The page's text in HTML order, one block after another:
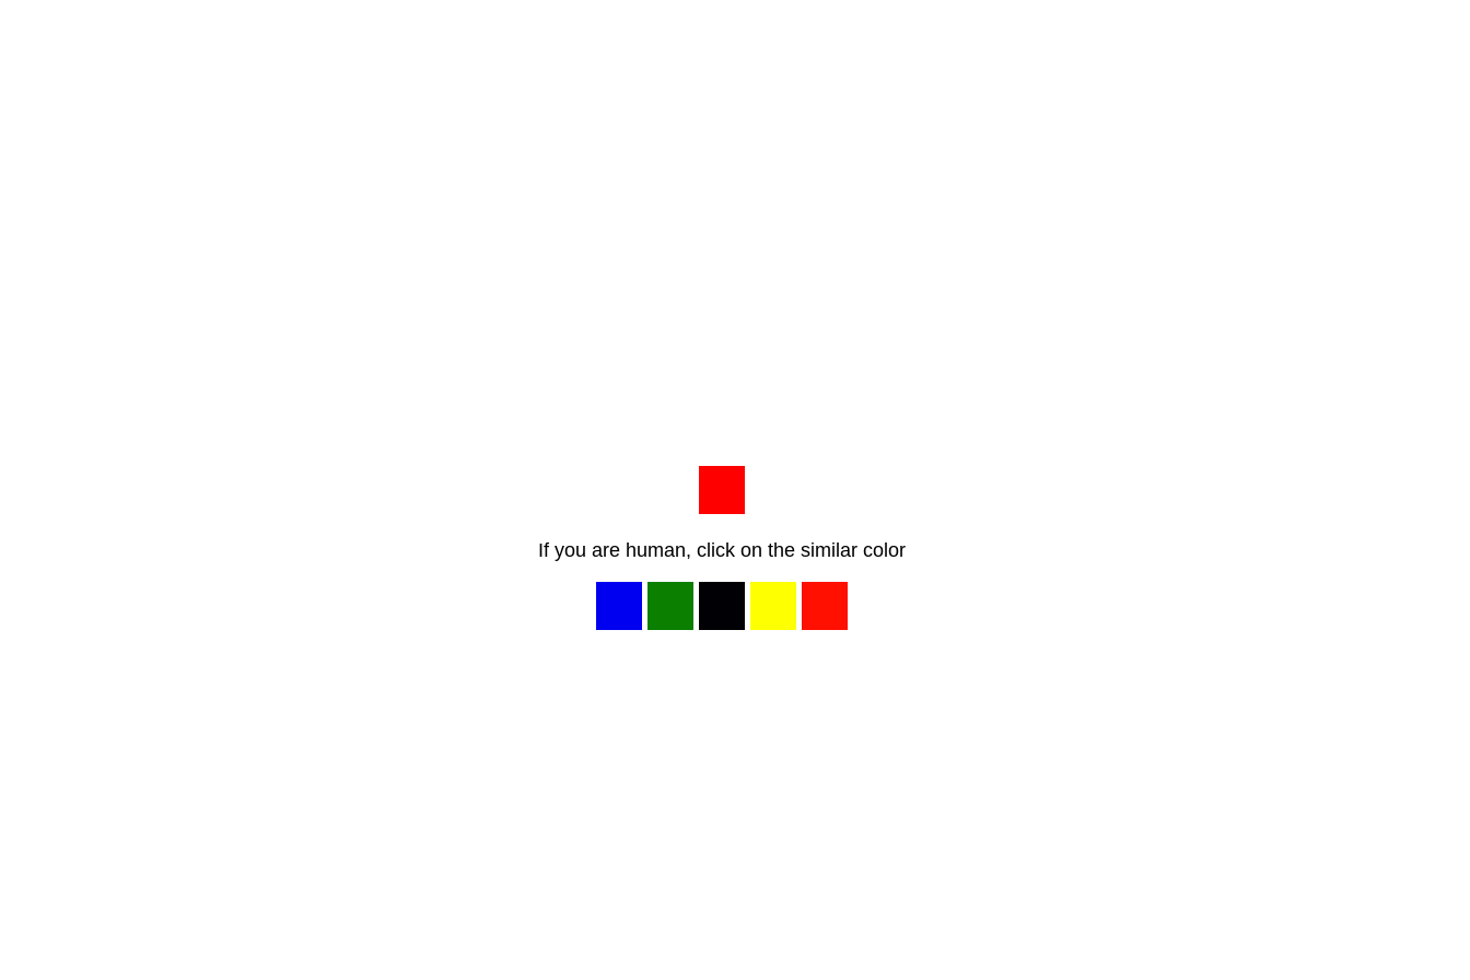
If you are human, click on the similar color